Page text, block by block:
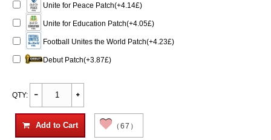
Unite for Peace Patch(+4.14£)
Unite for Education Patch(+4.05£)
Football Unites the World Patch(+4.23£)
Debut Patch(+3.87£)
QTY:
Add to Cart （67）